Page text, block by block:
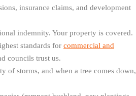
insurance claims, and development
indemnity. Your property is covered.
standards for commercial and
councils trust us.
of storms, and when a tree comes down,